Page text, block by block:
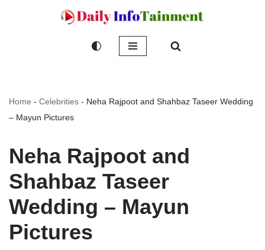
Home - Celebrities - Neha Rajpoot and Shahbaz Taseer Wedding
– Mayun Pictures
Neha Rajpoot and
Shahbaz Taseer
Wedding – Mayun
Pictures